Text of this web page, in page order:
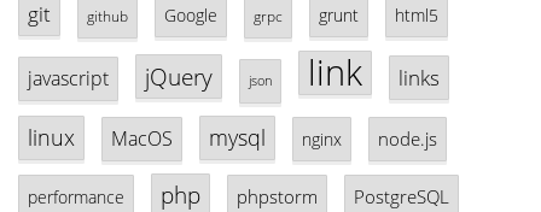
git github Google grpc grunt html5
javascript jQuery json link links
linux MacOS mysql nginx node.js
performance php phpstorm PostgreSQL